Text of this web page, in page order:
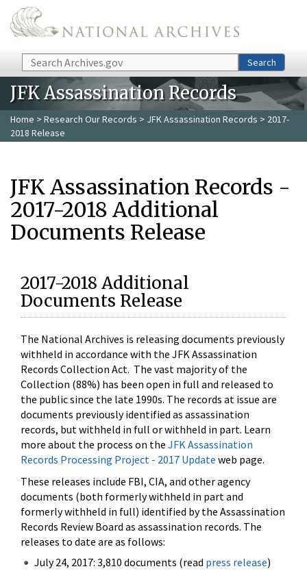
Skip to main content
Search Search
JFK Assassination Records
Home > Research Our Records > JFK Assassination Records > 2017-
2018 Release
JFK Assassination Records -
2017-2018 Additional
Documents Release
2017-2018 Additional
Documents Release
The National Archives is releasing documents previously
withheld in accordance with the JFK Assassination
Records Collection Act. The vast majority of the
Collection (88%) has been open in full and released to
the public since the late 1990s. The records at issue are
documents previously identified as assassination
records, but withheld in full or withheld in part. Learn
more about the process on the JFK Assassination
Records Processing Project - 2017 Update web page.
These releases include FBI, CIA, and other agency
documents (both formerly withheld in part and
formerly withheld in full) identified by the Assassination
Records Review Board as assassination records. The
releases to date are as follows:
July 24, 2017: 3,810 documents (read press release)